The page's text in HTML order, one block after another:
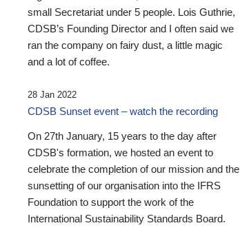
small Secretariat under 5 people. Lois Guthrie,
CDSB’s Founding Director and I often said we
ran the company on fairy dust, a little magic
and a lot of coffee.
28 Jan 2022
CDSB Sunset event – watch the recording
On 27th January, 15 years to the day after
CDSB's formation, we hosted an event to
celebrate the completion of our mission and the
sunsetting of our organisation into the IFRS
Foundation to support the work of the
International Sustainability Standards Board.